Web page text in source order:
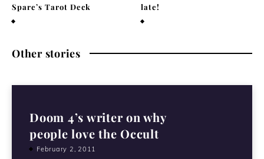
Spare’s Tarot Deck
late!
Other stories
Doom 4’s writer on why
people love the Occult
February 2, 2011